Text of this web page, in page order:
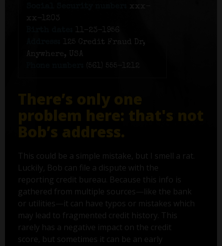
xxx-
xx-1203
11-23-1956
125 Credit Fraud Dr,
Anywhere, USA
(561) 555-1212
There’s only one
problem here: that's not
Bob’s address.
This could be a simple mistake, but I smell a rat.
Luckily, Bob can file a dispute with the
reporting credit bureau. Because this info is
gathered from multiple sources—like the bank
or utilities—it can have typos or mistakes which
may lead to fragmented credit history. This
rarely has a negative impact on the credit
score, but sometimes it can be an early